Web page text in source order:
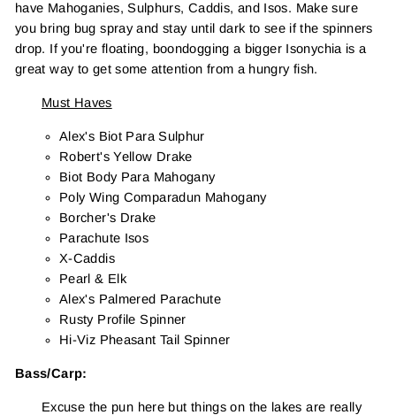
have Mahoganies, Sulphurs, Caddis, and Isos. Make sure
you bring bug spray and stay until dark to see if the spinners
drop. If you're floating, boondogging a bigger Isonychia is a
great way to get some attention from a hungry fish.
Must Haves
Alex's Biot Para Sulphur
Robert's Yellow Drake
Biot Body Para Mahogany
Poly Wing Comparadun Mahogany
Borcher's Drake
Parachute Isos
X-Caddis
Pearl & Elk
Alex's Palmered Parachute
Rusty Profile Spinner
Hi-Viz Pheasant Tail Spinner
Bass/Carp:
Excuse the pun here but things on the lakes are really